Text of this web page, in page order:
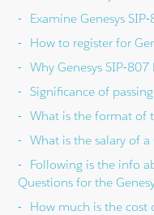
Examine Genesys
How to register for
Why Genesys SIP-
Significance of
What is the format of
What is the salary of
Following is the info
Questions for the
How much is the cost